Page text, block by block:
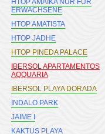
HTOP AMAIKA NUR FÜR
ERWACHSENE
HTOP AMATISTA
HTOP JADHE
HTOP PINEDA PALACE
IBERSOL APARTAMENTOS
AQQUARIA
IBERSOL PLAYA DORADA
INDALO PARK
JAIME I
KAKTUS PLAYA